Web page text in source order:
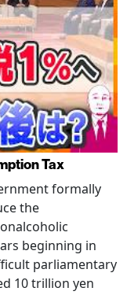
Tax
formally
the
beginning in
parliamentary
10 trillion yen